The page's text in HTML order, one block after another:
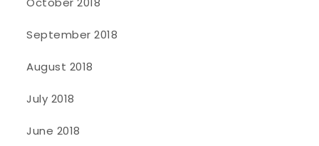
September 2018
August 2018
July 2018
June 2018